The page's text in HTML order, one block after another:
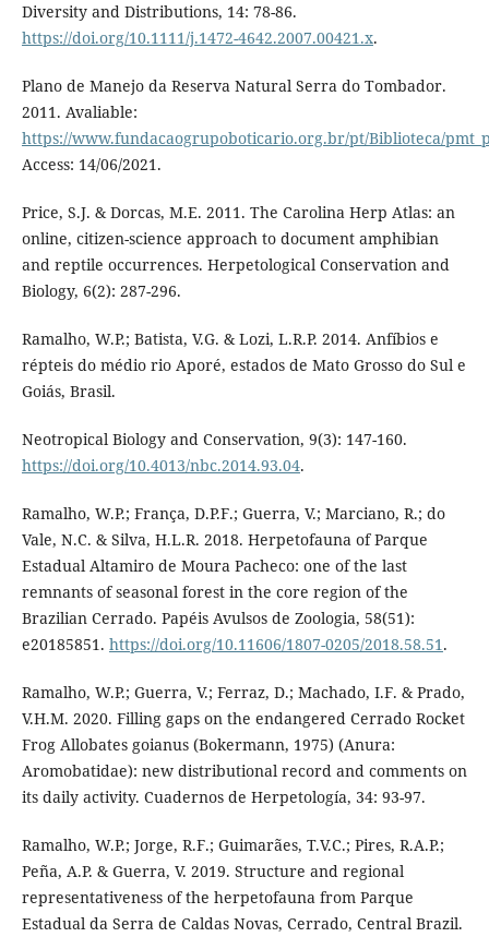
Diversity and Distributions, 14: 78-86.
https://doi.org/10.1111/j.1472-4642.2007.00421.x.
Plano de Manejo da Reserva Natural Serra do Tombador.
2011. Avaliable:
https://www.fundacaogrupoboticario.org.br/pt/Biblioteca/
Access: 14/06/2021.
Price, S.J. & Dorcas, M.E. 2011. The Carolina Herp Atlas: an
online, citizen-science approach to document amphibian
and reptile occurrences. Herpetological Conservation and
Biology, 6(2): 287-296.
Ramalho, W.P.; Batista, V.G. & Lozi, L.R.P. 2014. Anfíbios e
répteis do médio rio Aporé, estados de Mato Grosso do Sul e
Goiás, Brasil.
Neotropical Biology and Conservation, 9(3): 147-160.
https://doi.org/10.4013/nbc.2014.93.04.
Ramalho, W.P.; França, D.P.F.; Guerra, V.; Marciano, R.; do
Vale, N.C. & Silva, H.L.R. 2018. Herpetofauna of Parque
Estadual Altamiro de Moura Pacheco: one of the last
remnants of seasonal forest in the core region of the
Brazilian Cerrado. Papéis Avulsos de Zoologia, 58(51):
e20185851. https://doi.org/10.11606/1807-0205/2018.58.51 .
Ramalho, W.P.; Guerra, V.; Ferraz, D.; Machado, I.F. & Prado,
V.H.M. 2020. Filling gaps on the endangered Cerrado Rocket
Frog Allobates goianus (Bokermann, 1975) (Anura:
Aromobatidae): new distributional record and comments on
its daily activity. Cuadernos de Herpetología, 34: 93-97.
Ramalho, W.P.; Jorge, R.F.; Guimarães, T.V.C.; Pires, R.A.P.;
Peña, A.P. & Guerra, V. 2019. Structure and regional
representativeness of the herpetofauna from Parque
Estadual da Serra de Caldas Novas, Cerrado, Central Brazil.